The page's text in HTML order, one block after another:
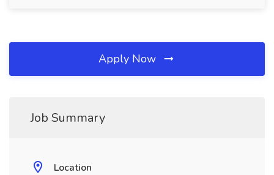
Apply Now
Job Summary
Location